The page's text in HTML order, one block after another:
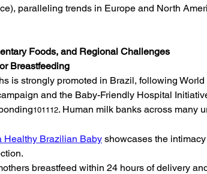
paralleling trends in Europe and North
Foods, and Regional Challenges
Breastfeeding
is strongly promoted in Brazil, following
and the Baby-Friendly Hospital
101112. Human milk banks across many
Healthy Brazilian Baby showcases the
breastfeed within 24 hours of delivery